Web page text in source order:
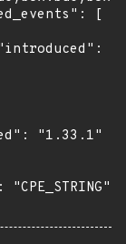
"1.33.1"